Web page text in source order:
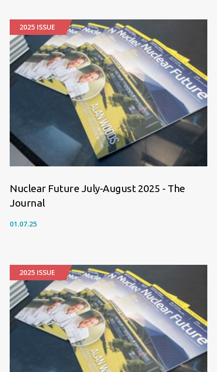
2025 ISSUE
Nuclear Future July-August 2025 - The
Journal
01.07.25
2025 ISSUE